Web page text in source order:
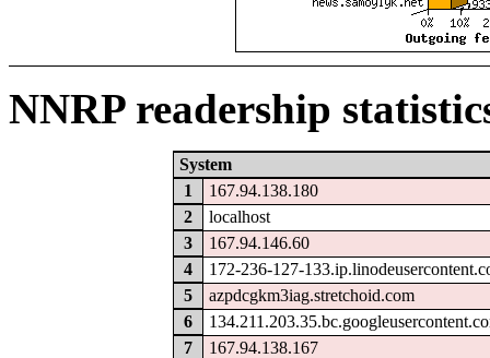
NNRP readership
System
1
167.94.138.180
2
localhost
3
167.94.146.60
4
172-236-127-
5
azpdcgkm3iag.stretchoid.com
6
7
167.94.138.167